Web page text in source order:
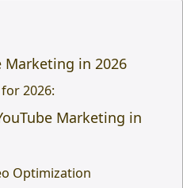
Marketing in 2026
2026:
Marketing in
Optimization